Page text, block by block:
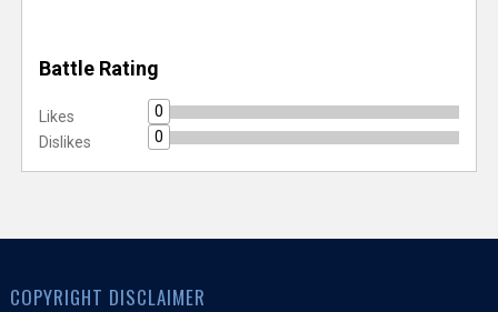
Battle Rating
Likes
0
Dislikes
0
COPYRIGHT DISCLAIMER